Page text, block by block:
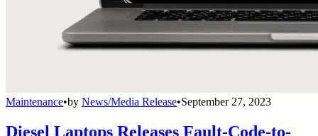
Maintenance•by News/Media Release•September 27, 2023
Diesel Laptops Releases Fault-Code-to-